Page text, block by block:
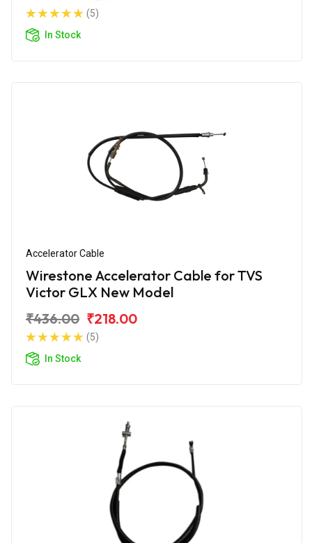
(5)
In Stock
Accelerator Cable
Wirestone Accelerator Cable for TVS
Victor GLX New Model
₹436.00 ₹218.00
(5)
In Stock